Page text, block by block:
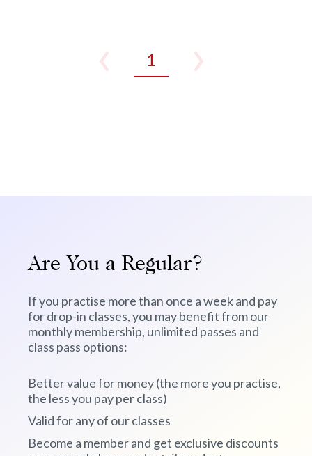
1
Are You a Regular?
If you practise more than once a week and pay
for drop-in classes, you may benefit from our
monthly membership, unlimited passes and
class pass options:
Better value for money (the more you practise,
the less you pay per class)
Valid for any of our classes
Become a member and get exclusive discounts